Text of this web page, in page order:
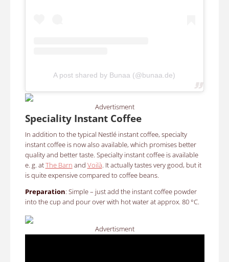
A post shared by Bunaa (@bunaa.de)
Advertisment
Speciality Instant Coffee
In addition to the typical Nestlé instant coffee, specialty
instant coffee is now also available, which promises better
quality and better taste. Specialty instant coffee is available
e. g. atThe Barn and Voilà. It actually tastes very good, but it
is quite expensive compared to coffee beans.
Preparation: Simple – just add the instant coffee powder
into the cup and pour over with hot water at approx. 80 °C.
Advertisment